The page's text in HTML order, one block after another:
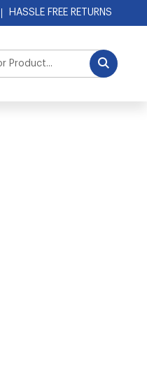
HASSLE FREE RETURNS